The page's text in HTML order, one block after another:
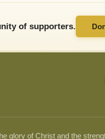
of supporters.
glory of Christ and the